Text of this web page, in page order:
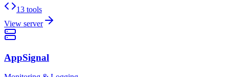
13 tools
View server
AppSignal